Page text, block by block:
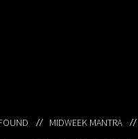
MIDWEEK MANTRA